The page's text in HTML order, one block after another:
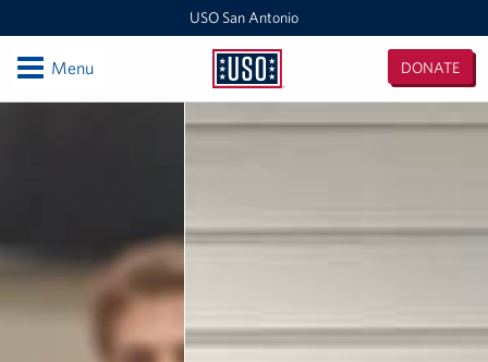
USO San Antonio
USO
San
DONATE
OpenMenu
USO Warrior and Family Support Center
USO San Antonio MEPS
USO San Antonio International Airport